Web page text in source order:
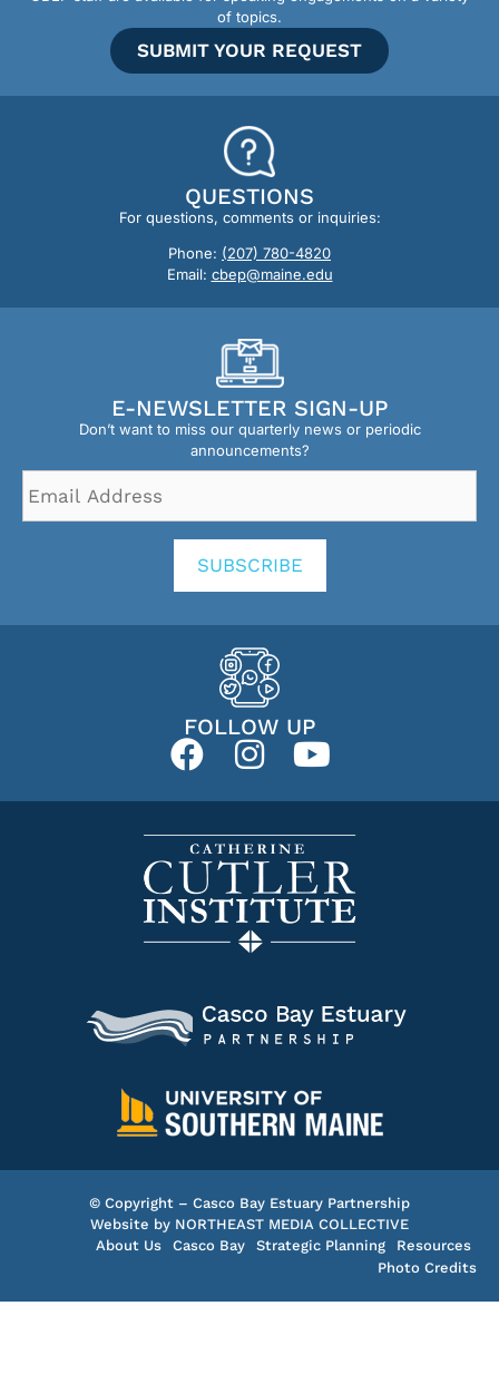
of topics.
SUBMIT YOUR REQUEST
QUESTIONS
For questions, comments or inquiries:
Phone: (207) 780-4820
Email: cbep@maine.edu
E-NEWSLETTER SIGN-UP
Don’t want to miss our quarterly news or periodic
announcements?
Address *
SUBSCRIBE
FOLLOW UP
© Copyright – Casco Bay Estuary Partnership
Website by NORTHEAST MEDIA COLLECTIVE
About Us
Casco Bay Strategic Planning
Resources
Photo Credits